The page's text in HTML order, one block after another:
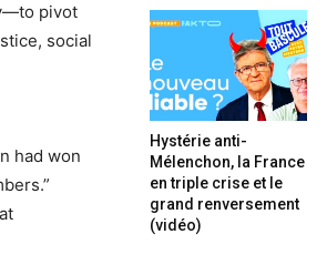
pivot
social
had won
Hystérie anti-
Mélenchon, la France
en triple crise et le
grand renversement
(vidéo)